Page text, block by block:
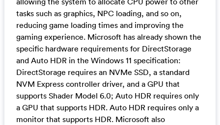
tasks such as graphics, NPC loading, and so on,
reducing game loading times and improving the
gaming experience. Microsoft has already shown the
specific hardware requirements for DirectStorage
and Auto HDR in the Windows 11 specification:
DirectStorage requires an NVMe SSD, a standard
NVM Express controller driver, and a GPU that
supports Shader Model 6.0; Auto HDR requires only
a GPU that supports HDR. Auto HDR requires only a
monitor that supports HDR. Microsoft also